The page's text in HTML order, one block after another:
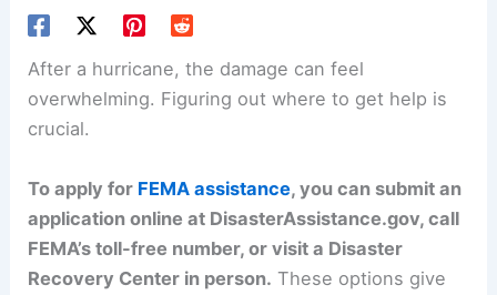
After a hurricane, the damage can feel
overwhelming. Figuring out where to get help is
crucial.
To apply for FEMA assistance, you can submit an
application online at DisasterAssistance.gov, call
FEMA’s toll-free number, or visit a Disaster
Recovery Center in person. These options give